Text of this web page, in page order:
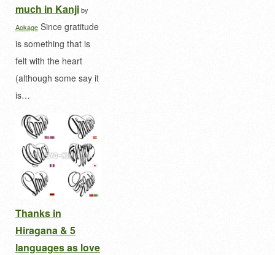
much in Kanjiby
Aokage Since gratitude
is something that is
felt with the heart
(although some say it
is…
Thanks in
Hiragana & 5
languages as love